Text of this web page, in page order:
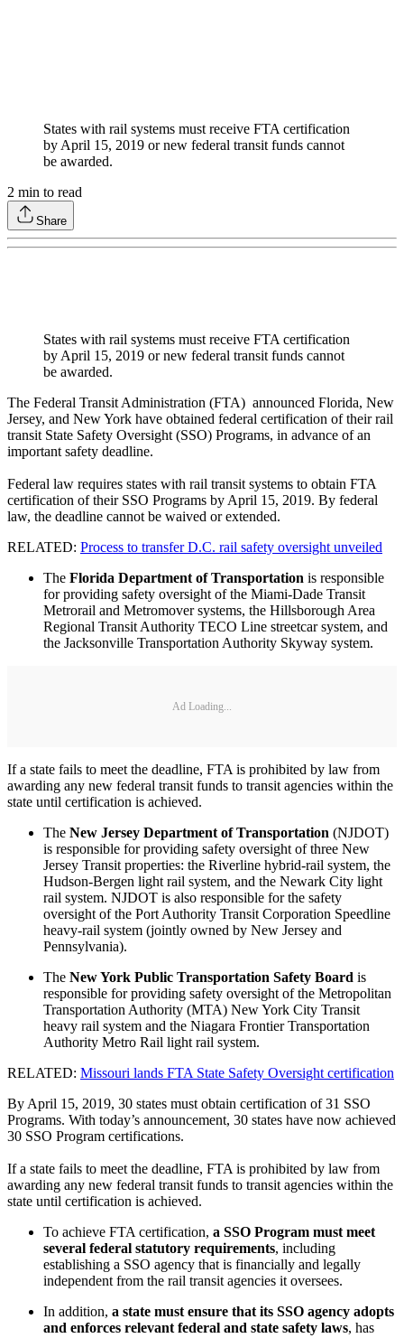
States with rail systems must receive FTA certification
by April 15, 2019 or new federal transit funds cannot
be awarded.
2 min to read
Share
States with rail systems must receive FTA certification
by April 15, 2019 or new federal transit funds cannot
be awarded.
The Federal Transit Administration (FTA) announced Florida, New
Jersey, and New York have obtained federal certification of their rail
transit State Safety Oversight (SSO) Programs, in advance of an
important safety deadline.
Federal law requires states with rail transit systems to obtain FTA
certification of their SSO Programs by April 15, 2019. By federal
law, the deadline cannot be waived or extended.
RELATED: Process to transfer D.C. rail safety oversight unveiled
The Florida Department of Transportation is responsible
for providing safety oversight of the Miami-Dade Transit
Metrorail and Metromover systems, the Hillsborough Area
Regional Transit Authority TECO Line streetcar system, and
the Jacksonville Transportation Authority Skyway system.
Ad Loading...
If a state fails to meet the deadline, FTA is prohibited by law from
awarding any new federal transit funds to transit agencies within the
state until certification is achieved.
The New Jersey Department of Transportation (NJDOT)
is responsible for providing safety oversight of three New
Jersey Transit properties: the Riverline hybrid-rail system, the
Hudson-Bergen light rail system, and the Newark City light
rail system. NJDOT is also responsible for the safety
oversight of the Port Authority Transit Corporation Speedline
heavy-rail system (jointly owned by New Jersey and
Pennsylvania).
The New York Public Transportation Safety Board is
responsible for providing safety oversight of the Metropolitan
Transportation Authority (MTA) New York City Transit
heavy rail system and the Niagara Frontier Transportation
Authority Metro Rail light rail system.
RELATED: Missouri lands FTA State Safety Oversight certification
By April 15, 2019, 30 states must obtain certification of 31 SSO
Programs. With today’s announcement, 30 states have now achieved
30 SSO Program certifications.
If a state fails to meet the deadline, FTA is prohibited by law from
awarding any new federal transit funds to transit agencies within the
state until certification is achieved.
To achieve FTA certification, a SSO Program must meet
several federal statutory requirements, including
establishing a SSO agency that is financially and legally
independent from the rail transit agencies it oversees.
In addition, a state must ensure that its SSO agency adopts
and enforces relevant federal and state safety laws, has